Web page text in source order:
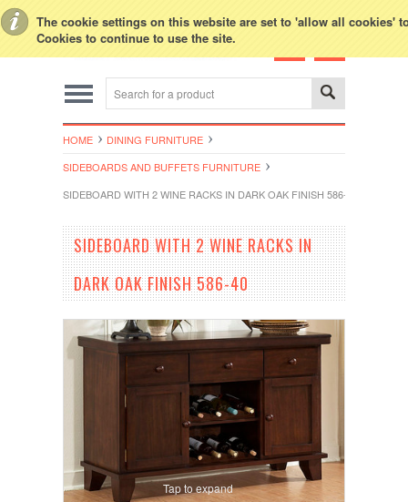
The cookie settings on this website are set to 'allow all cookies'
Cookies to continue to use the site.
HOME
DINING FURNITURE
SIDEBOARDS AND BUFFETS FURNITURE
SIDEBOARD WITH 2 WINE RACKS IN DARK OAK FINISH 586-40
SIDEBOARD WITH 2 WINE RACKS IN
DARK OAK FINISH 586-40
Tap to expand